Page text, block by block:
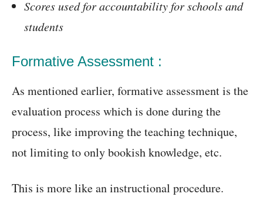
Scores used for accountability for schools and
students
Formative Assessment :
As mentioned earlier, formative assessment is the
evaluation process which is done during the
process, like improving the teaching technique,
not limiting to only bookish knowledge, etc.
This is more like an instructional procedure.